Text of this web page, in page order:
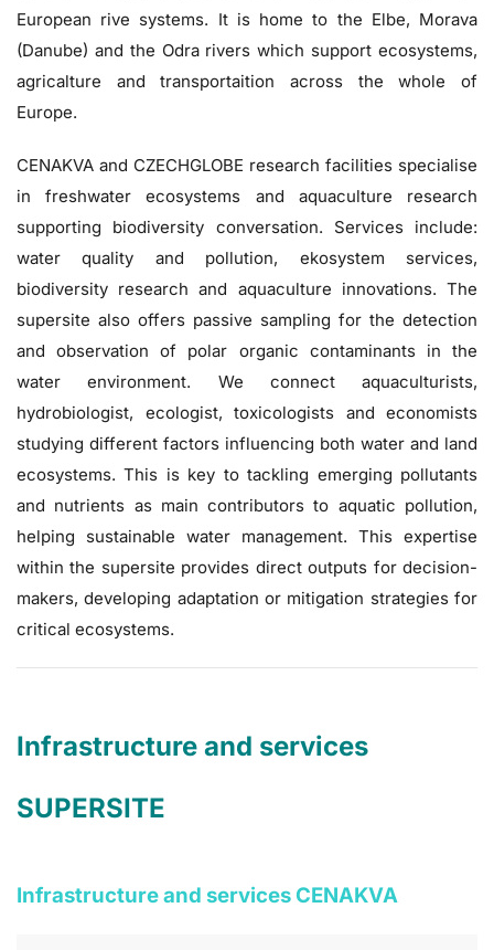
European rive systems. It is home to the Elbe, Morava
(Danube) and the Odra rivers which support ecosystems,
agricalture and transportaition across the whole of
Europe.
CENAKVA and CZECHGLOBE research facilities specialise
in freshwater ecosystems and aquaculture research
supporting biodiversity conversation. Services include:
water quality and pollution, ekosystem services,
biodiversity research and aquaculture innovations. The
supersite also offers passive sampling for the detection
and observation of polar organic contaminants in the
water environment. We connect aquaculturists,
hydrobiologist, ecologist, toxicologists and economists
studying different factors influencing both water and land
ecosystems. This is key to tackling emerging pollutants
and nutrients as main contributors to aquatic pollution,
helping sustainable water management. This expertise
within the supersite provides direct outputs for decision-
makers, developing adaptation or mitigation strategies for
critical ecosystems.
Infrastructure and services
SUPERSITE
Infrastructure and services CENAKVA